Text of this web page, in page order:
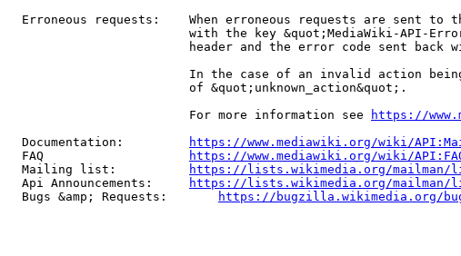
Erroneous requests:    When erroneous requests are sent to
with the key &quot;MediaWiki-API-
header and the error code sent back
In the case of an invalid action
                         of &quot;unknown_action&quot;.
                         For more information see
https://
  Documentation:
https://www.mediawiki.org/wiki/
  FAQ
https://www.mediawiki.org/wiki/
  Mailing list:
https://lists.wikimedia.org/mailman/
  Api Announcements:
https://lists.wikimedia.org/mailman/
  Bugs &amp; Requests:
https://bugzilla.wikimedia.org/